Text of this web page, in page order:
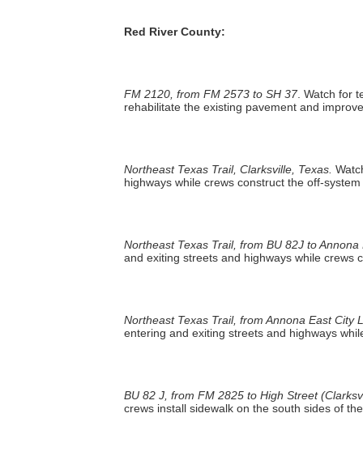
Red River County:
FM 2120, from FM 2573 to SH 37. Watch for
rehabilitate the existing pavement and
Northeast Texas Trail, Clarksville, Texas.
highways while crews construct the off-
Northeast Texas Trail, from BU 82J to Annona
and exiting streets and highways while crews
Northeast Texas Trail, from Annona East City
entering and exiting streets and highways
BU 82 J, from FM 2825 to High Street
crews install sidewalk on the south sides of